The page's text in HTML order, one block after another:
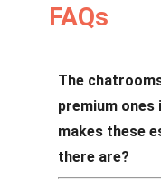
FAQs
The
premium ones
makes these
there are?